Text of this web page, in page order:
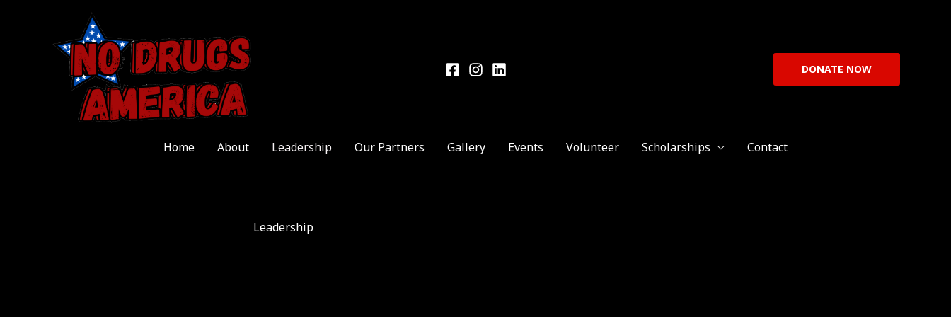
DONATE NOW
Home About Leadership Our Partners Gallery Events Volunteer Scholarships Contact
Leadership